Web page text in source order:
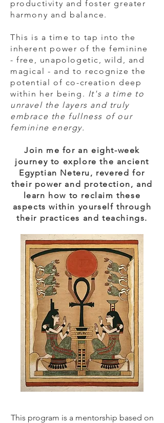
productivity and foster greater
harmony and balance.
This is a time to tap into the
inherent power of the feminine
- free, unapologetic, wild, and
magical - and to recognize the
potential of co-creation deep
within her being. It's a time to
unravel the layers and truly
embrace the fullness of our
feminine energy.
Join me for an eight-week
journey to explore the ancient
Egyptian Neteru, revered for
their power and protection, and
learn how to reclaim these
aspects within yourself through
their practices and teachings.
This program is a mentorship based on